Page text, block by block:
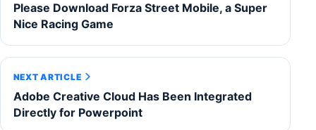
Please Download Forza Street Mobile, a Super
Nice Racing Game
NEXT ARTICLE
Adobe Creative Cloud Has Been Integrated
Directly for Powerpoint